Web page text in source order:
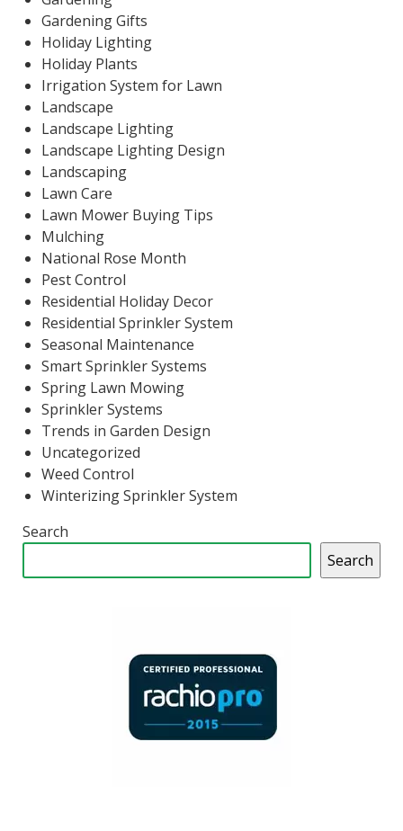
Gardening Gifts
Holiday Lighting
Holiday Plants
Irrigation System for Lawn
Landscape
Landscape Lighting
Landscape Lighting Design
Landscaping
Lawn Care
Lawn Mower Buying Tips
Mulching
National Rose Month
Pest Control
Residential Holiday Decor
Residential Sprinkler System
Seasonal Maintenance
Smart Sprinkler Systems
Spring Lawn Mowing
Sprinkler Systems
Trends in Garden Design
Uncategorized
Weed Control
Winterizing Sprinkler System
Search
Search